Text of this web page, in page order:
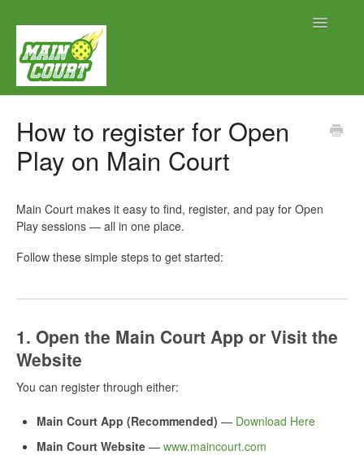
Toggle
How to register for Open
Play on Main Court
Main Court makes it easy to find, register, and pay for Open
Play sessions — all in one place.
Follow these simple steps to get started:
1. Open the Main Court App or Visit the
Website
You can register through either:
Main Court App (Recommended) — Download Here
Main Court Website — www.maincourt.com